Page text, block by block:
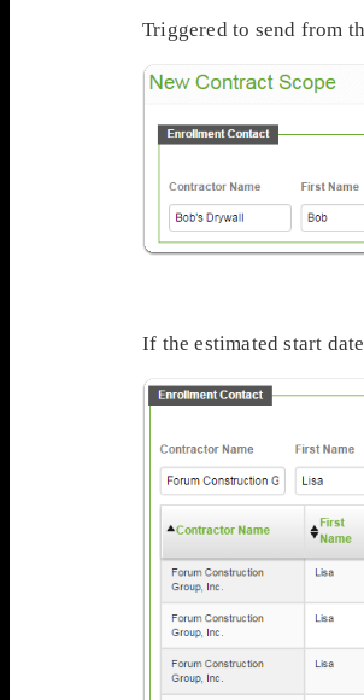
Triggered to send from
If the estimated start